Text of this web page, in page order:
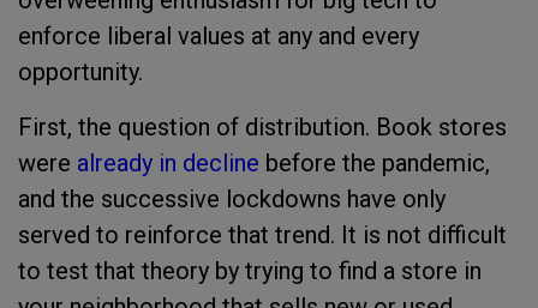
enforce liberal values at any and every
opportunity.
First, the question of distribution. Book stores
were already in decline before the pandemic,
and the successive lockdowns have only
served to reinforce that trend. It is not difficult
to test that theory by trying to find a store in